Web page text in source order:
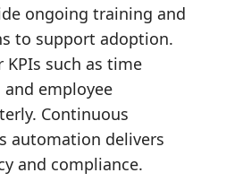
ongoing training and
to support adoption.
such as time
and employee
Continuous
automation delivers
and compliance.